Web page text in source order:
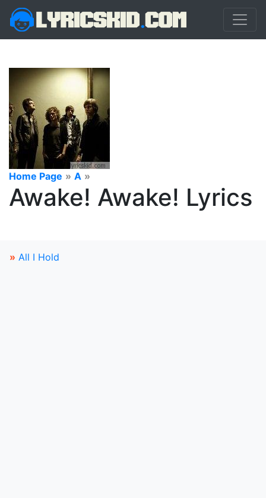
Home Page » A »
Awake! Awake! Lyrics
» All I Hold